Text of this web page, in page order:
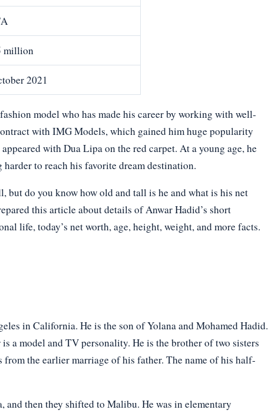
million
2021
model who has made his career by working with well-
with IMG Models, which gained him huge popularity
with Dua Lipa on the red carpet. At a young age, he
to reach his favorite dream destination.
but do you know how old and tall is he and what is his net
this article about details of Anwar Hadid’s short
life, today’s net worth, age, height, weight, and more facts.
in California. He is the son of Yolana and Mohamed Hadid.
a model and TV personality. He is the brother of two sisters
the earlier marriage of his father. The name of his half-
then they shifted to Malibu. He was in elementary